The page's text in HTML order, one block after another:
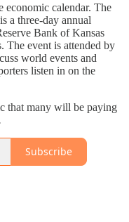
economic calendar. The
a three-day annual
Bank of Kansas
The event is attended by
world events and
listen in on the
that many will be paying
Subscribe